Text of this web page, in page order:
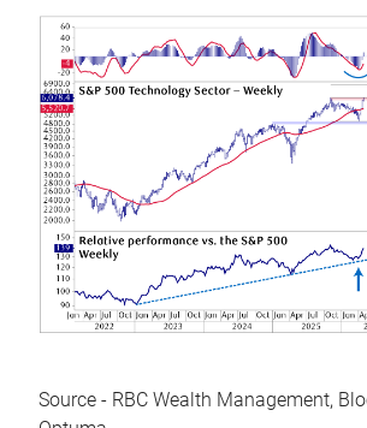
Source - RBC Wealth Management,